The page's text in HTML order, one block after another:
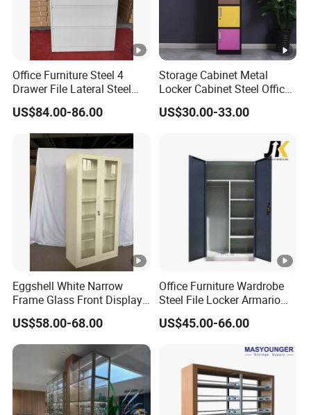
Office Furniture Steel 4
Drawer File Lateral Steel
Metal Filing Cabinet
US$84.00-86.00
Storage Cabinet Metal
Locker Cabinet Steel Office
Furniture Gym Metal Locker
US$30.00-33.00
Eggshell White Narrow
Frame Glass Front Display
Cabinet for Antique Shop
Curio Collection
US$58.00-68.00
Office Furniture Wardrobe
Steel File Locker Armario
Metal Storage Cabinet
US$45.00-66.00